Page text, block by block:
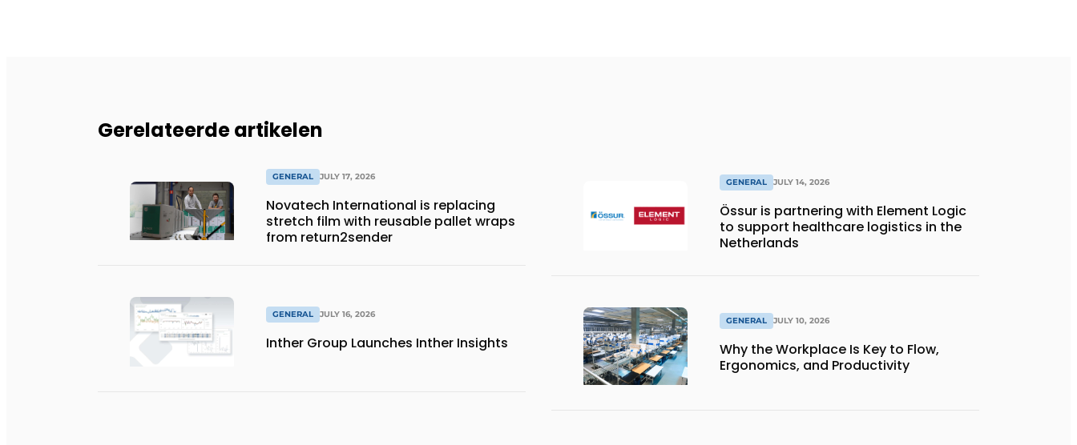
Gerelateerde artikelen
GENERAL JULY 17, 2026
Novatech International is replacing
stretch film with reusable pallet wraps
from return2sender
GENERAL JULY 16, 2026
Inther Group Launches Inther Insights
GENERAL JULY 14, 2026
Össur is partnering with Element Logic
to support healthcare logistics in the
Netherlands
GENERAL JULY 10, 2026
Why the Workplace Is Key to Flow,
Ergonomics, and Productivity